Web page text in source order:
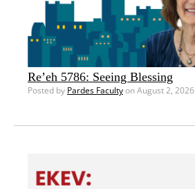
Re’eh 5786: Seeing Blessing
Posted by Pardes Facultyon August 2, 2026